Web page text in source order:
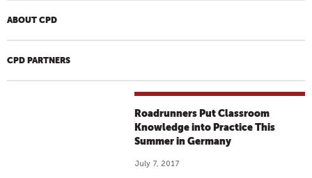
ABOUT CPD
CPD PARTNERS
Roadrunners Put Classroom
Knowledge into Practice This
Summer in Germany
July 7, 2017